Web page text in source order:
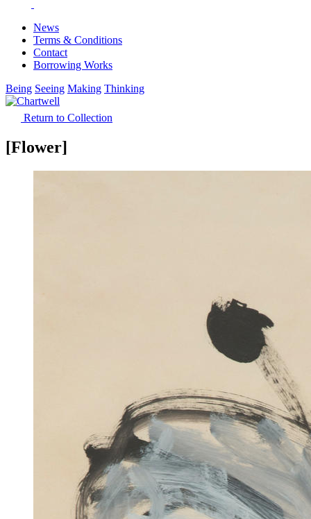
News
Terms & Conditions
Contact
Borrowing Works
Being Seeing Making Thinking
Return to Collection
[Flower]